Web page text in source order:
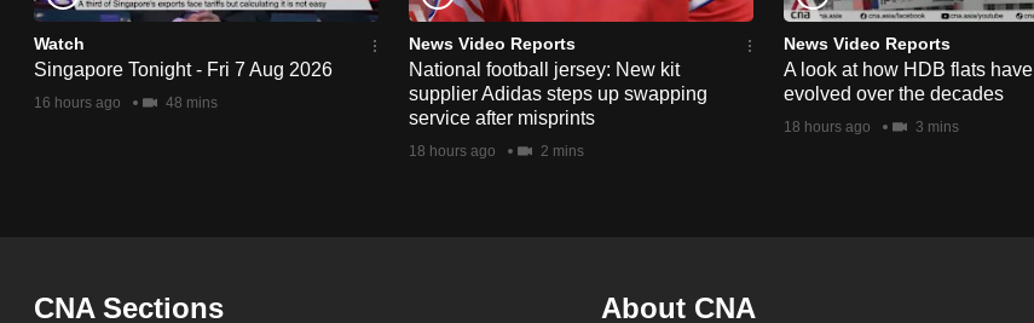
Watch
Singapore Tonight - Fri 7 Aug 2026
16 hours ago 48 mins
News Video Reports
National football jersey: New kit
supplier Adidas steps up swapping
service after misprints
18 hours ago 2 mins
News Video Reports
A look at how HDB flats have
evolved over the decades
18 hours ago 3 mins
CNA Sections About CNA
Upgraded
but
still
having